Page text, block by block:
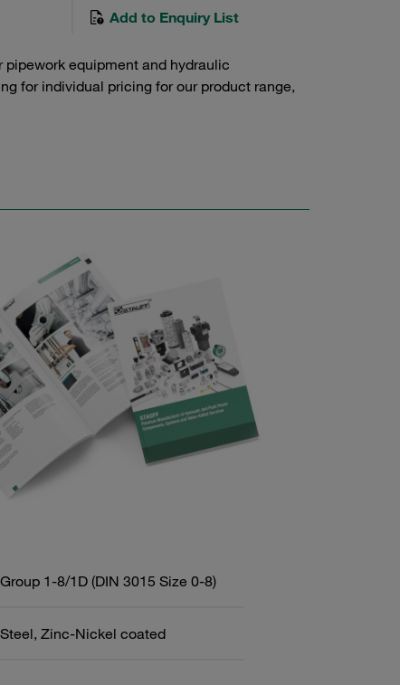
Add to Enquiry List
pipework equipment and hydraulic
for individual pricing for our product range,
Group 1-8/1D (DIN 3015 Size 0-8)
Steel, Zinc-Nickel coated